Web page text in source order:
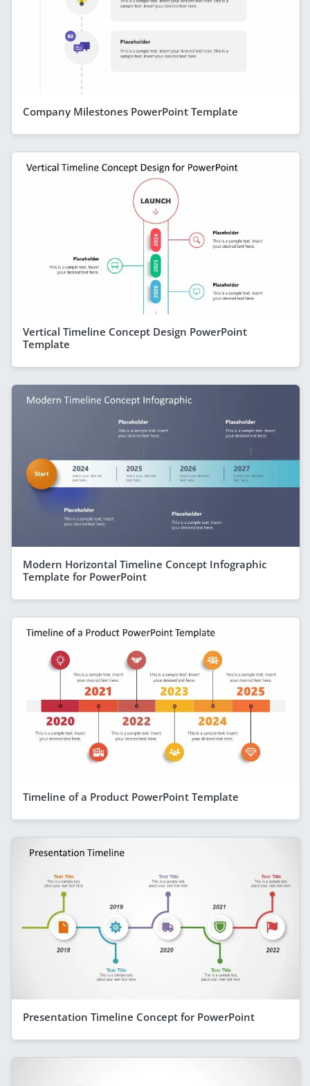
Company Milestones PowerPoint Template
Vertical Timeline Concept Design PowerPoint
Template
Modern Horizontal Timeline Concept Infographic
Template for PowerPoint
Timeline of a Product PowerPoint Template
Presentation Timeline Concept for PowerPoint